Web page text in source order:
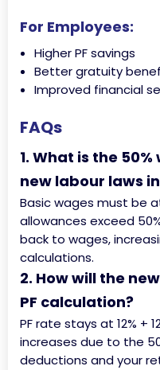
For Employees:
Higher PF savings
Better gratuity
Improved financial
FAQs
1. What is the
new labour laws
Basic wages must be
allowances exceed
back to wages,
calculations.
2. How will the
PF calculation?
PF rate stays at 12% +
increases due to the
deductions and your